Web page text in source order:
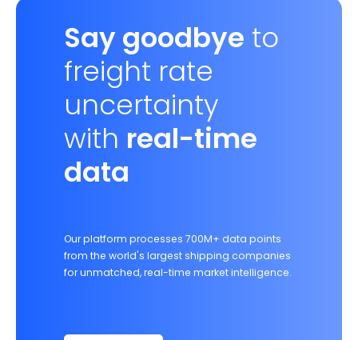
Say goodbye to
freight rate
uncertainty
with real-time
data
Our platform processes 700M+ data points
from the world's largest shipping companies
for unmatched, real-time market intelligence.